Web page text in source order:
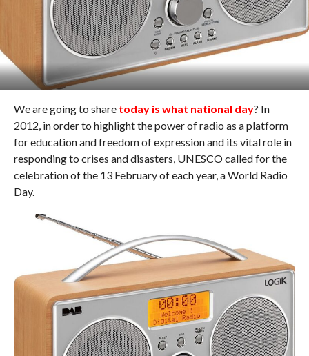
We are going to share today is what national day? In
2012, in order to highlight the power of radio as a platform
for education and freedom of expression and its vital role in
responding to crises and disasters, UNESCO called for the
celebration of the 13 February of each year, a World Radio
Day.